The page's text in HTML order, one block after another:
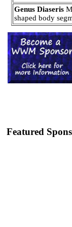
Genus Diaseris
shaped body
Featured